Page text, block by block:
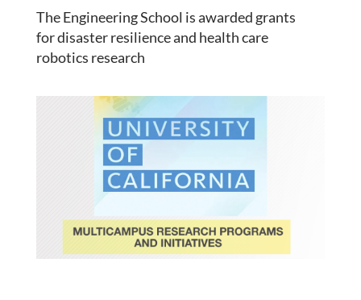
The Engineering School is awarded grants
for disaster resilience and health care
robotics research